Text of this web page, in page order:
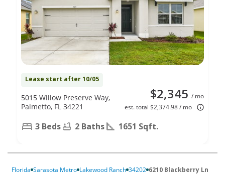
Lease start after 10/05
$2,345 / mo
est. total $2,374.98 / mo
5015 Willow Preserve Way,
Palmetto, FL 34221
3 Beds 2 Baths 1651 Sqft.
Florida Sarasota Metro Lakewood Ranch 34202 6210 Blackberry Ln